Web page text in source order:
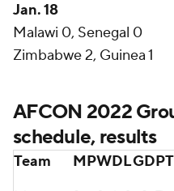
Jan. 18
Malawi 0, Senegal 0
Zimbabwe 2, Guinea 1
AFCON 2022
schedule, results
Team MPWDLGD